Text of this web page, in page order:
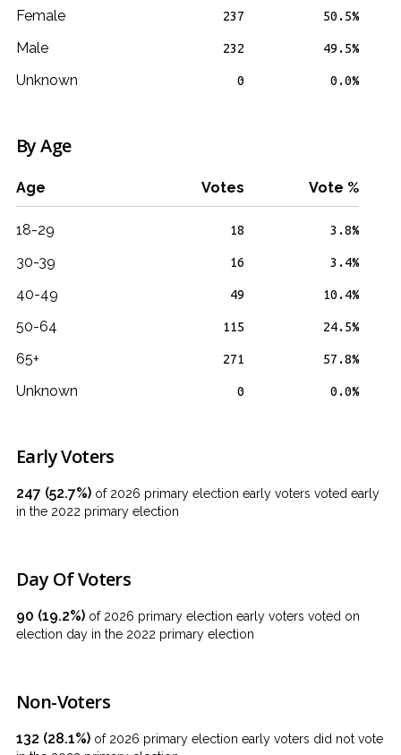
Female
Male
Unknown
237
232
0
50.5%
49.5%
0.0%
By Age
Age Votes Vote %
18-29
30-39
40-49
50-64
65+
Unknown
18
16
49
115
271
0
3.8%
3.4%
10.4%
24.5%
57.8%
0.0%
Early Voters
247 (52.7%) of 2026 primary election early voters voted early
in the 2022 primary election
Day Of Voters
90 (19.2%) of 2026 primary election early voters voted on
election day in the 2022 primary election
Non-Voters
132 (28.1%) of 2026 primary election early voters did not vote